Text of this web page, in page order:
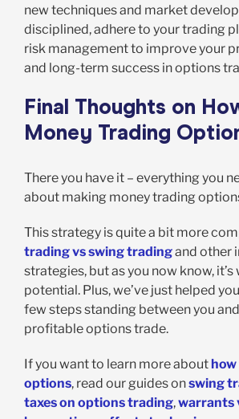
new techniques and market
disciplined, adhere to your trading
risk management to improve your
and long-term success in options
Final Thoughts on
Money Trading
There you have it – everything you
about making money trading
This strategy is quite a bit more
trading vs swing tradingand other
strategies, but as you now know,
potential. Plus, we’ve just helped
few steps standing between you
profitable options trade.
If you want to learn more about how
options, read our guides onswing
taxes on options trading,warrants